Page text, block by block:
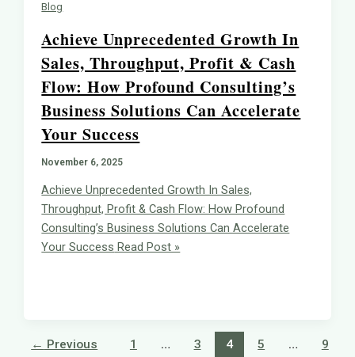
Blog
Achieve Unprecedented Growth In
Sales, Throughput, Profit & Cash
Flow: How Profound Consulting’s
Business Solutions Can Accelerate
Your Success
November 6, 2025
Achieve Unprecedented Growth In Sales,
Throughput, Profit & Cash Flow: How Profound
Consulting’s Business Solutions Can Accelerate
Your Success Read Post »
← Previous 1 … 3 4 5 … 9